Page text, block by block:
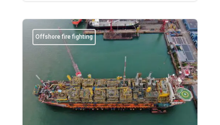
Offshore fire fighting